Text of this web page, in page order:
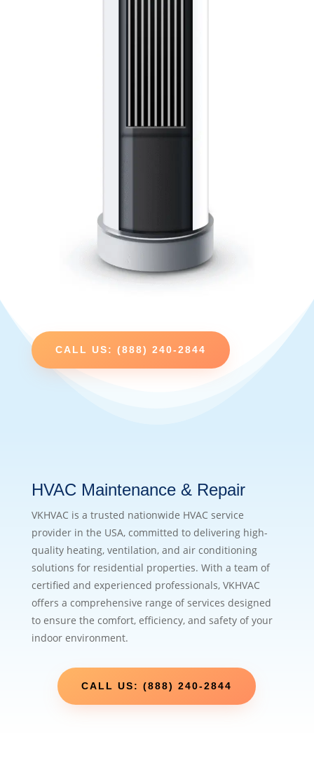
CALL US: (888) 240-2844
HVAC Maintenance & Repair
VKHVAC is a trusted nationwide HVAC service
provider in the USA, committed to delivering high-
quality heating, ventilation, and air conditioning
solutions for residential properties. With a team of
certified and experienced professionals, VKHVAC
offers a comprehensive range of services designed
to ensure the comfort, efficiency, and safety of your
indoor environment.
CALL US: (888) 240-2844